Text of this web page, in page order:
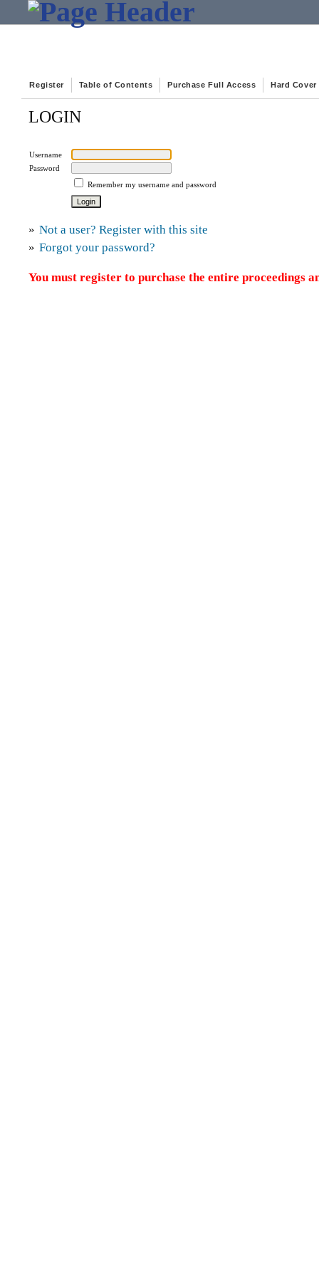
Register Table of Contents Purchase Full Access Hard Cover
LOGIN
Username
Password
Remember my username and password
» Not a user? Register with this site
» Forgot your password?
You must register to purchase the entire proceedings